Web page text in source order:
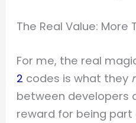
The Real Value: More
For me, the real
2 codes is what they
between developers
reward for being